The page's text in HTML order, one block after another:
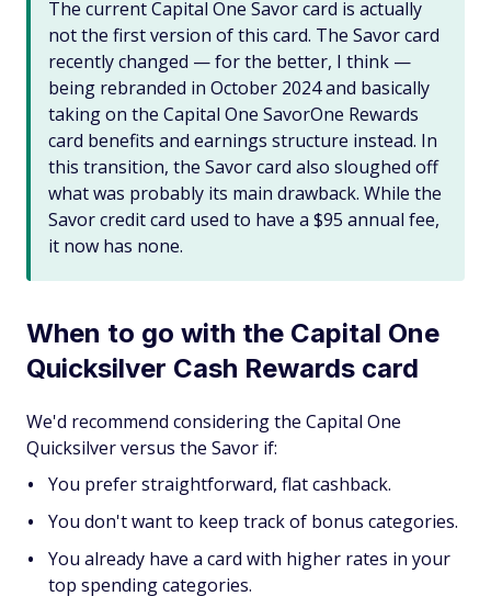
The current Capital One Savor card is actually
not the first version of this card. The Savor card
recently changed — for the better, I think —
being rebranded in October 2024 and basically
taking on the Capital One SavorOne Rewards
card benefits and earnings structure instead. In
this transition, the Savor card also sloughed off
what was probably its main drawback. While the
Savor credit card used to have a $95 annual fee,
it now has none.
When to go with the Capital One
Quicksilver Cash Rewards card
We'd recommend considering the Capital One
Quicksilver versus the Savor if:
You prefer straightforward, flat cashback.
You don't want to keep track of bonus categories.
You already have a card with higher rates in your
top spending categories.